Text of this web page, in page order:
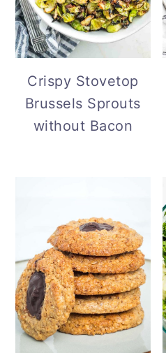
Crispy Stovetop
Brussels Sprouts
without Bacon